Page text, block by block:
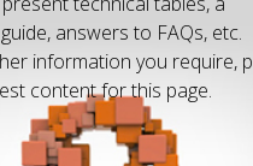
answers to FAQs, etc.
information you require,
content for this page.